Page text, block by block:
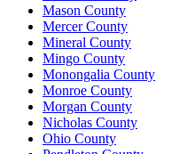
Mason County
Mercer County
Mineral County
Mingo County
Monongalia County
Monroe County
Morgan County
Nicholas County
Ohio County